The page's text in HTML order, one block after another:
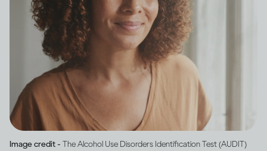
Image credit - The Alcohol Use Disorders Identification Test (AUDIT)